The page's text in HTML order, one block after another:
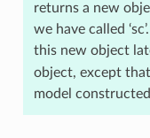
returns a new
we have called
this new object
object, except
model